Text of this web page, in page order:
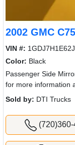
2002 GMC
VIN #:
Color: Black
Passenger Side
for more information
Sold by: DTI Trucks